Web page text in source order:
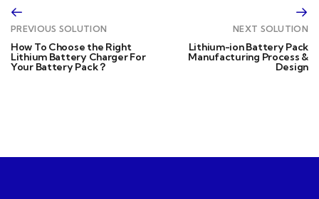
PREVIOUS SOLUTION
How To Choose the Right
Lithium Battery Charger For
Your Battery Pack？
NEXT SOLUTION
Lithium-ion Battery Pack
Manufacturing Process &
Design